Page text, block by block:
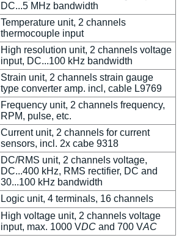
DC...5 MHz bandwidth
Temperature unit, 2 channels
thermocouple input
High resolution unit, 2 channels voltage
input, DC...100 kHz bandwidth
Strain unit, 2 channels strain gauge
type converter amp. incl, cable L9769
Frequency unit, 2 channels frequency,
RPM, pulse, etc.
Current unit, 2 channels for current
sensors, incl. 2x cabe 9318
DC/RMS unit, 2 channels voltage,
DC...400 kHz, RMS rectifier, DC and
30...100 kHz bandwidth
Logic unit, 4 terminals, 16 channels
High voltage unit, 2 channels voltage
input, max. 1000 VDC and 700 VAC